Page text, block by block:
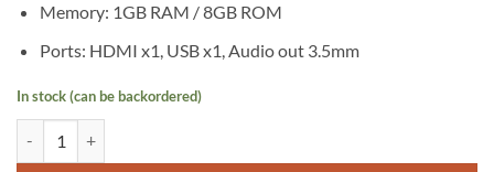
Memory: 1GB RAM / 8GB ROM
Ports: HDMI x1, USB x1, Audio out 3.5mm
In stock (can be backordered)